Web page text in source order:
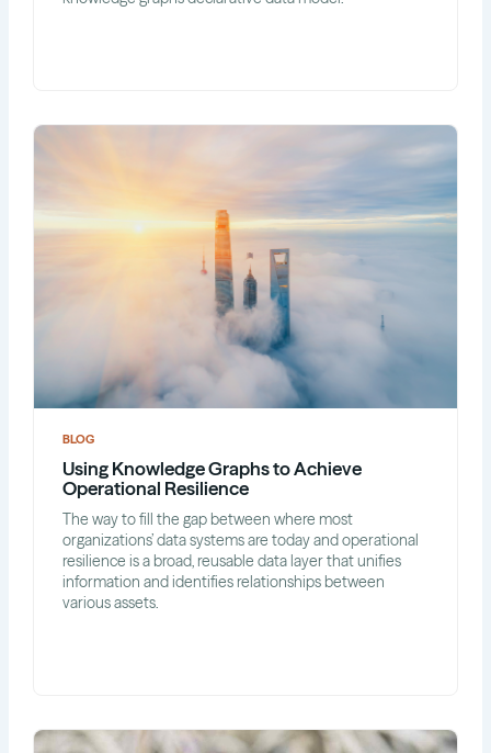
BLOG
Using Knowledge Graphs to Achieve
Operational Resilience
The way to fill the gap between where most
organizations’ data systems are today and operational
resilience is a broad, reusable data layer that unifies
information and identifies relationships between
various assets.